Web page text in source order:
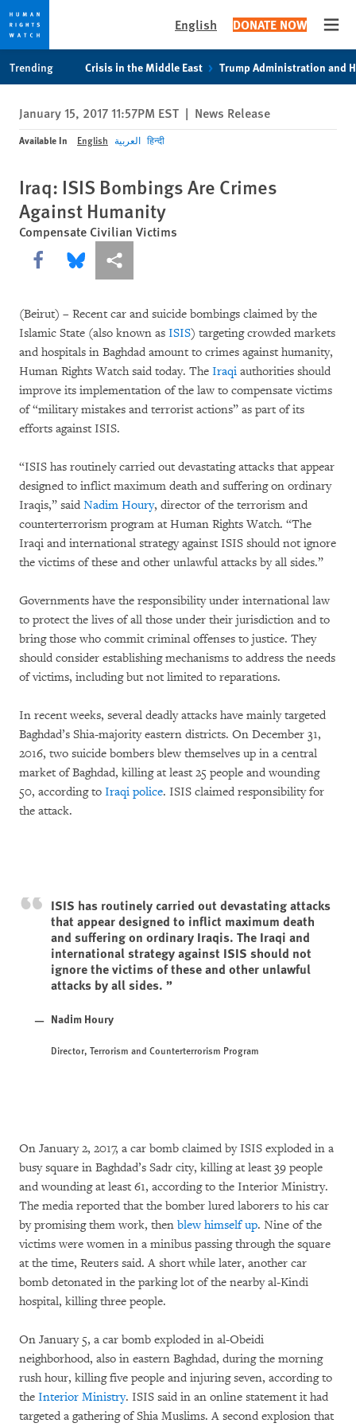
privacy
notice
content
English DONATE NOW
Trending Crisis in the Middle East Trump Administration and
January 15, 2017 11:57PM EST | News Release
Available In English العربية हिन्दी
Iraq: ISIS Bombings Are Crimes
Against Humanity
Compensate Civilian Victims
Share this via Facebook
Share this via Bluesky
More sharing options
(Beirut) – Recent car and suicide bombings claimed by the
Islamic State (also known as ISIS) targeting crowded markets
and hospitals in Baghdad amount to crimes against humanity,
Human Rights Watch said today. The Iraqi authorities should
improve its implementation of the law to compensate victims
of “military mistakes and terrorist actions” as part of its
efforts against ISIS.
“ISIS has routinely carried out devastating attacks that appear
designed to inflict maximum death and suffering on ordinary
Iraqis,” said Nadim Houry, director of the terrorism and
counterterrorism program at Human Rights Watch. “The
Iraqi and international strategy against ISIS should not ignore
the victims of these and other unlawful attacks by all sides.”
Governments have the responsibility under international law
to protect the lives of all those under their jurisdiction and to
bring those who commit criminal offenses to justice. They
should consider establishing mechanisms to address the needs
of victims, including but not limited to reparations.
In recent weeks, several deadly attacks have mainly targeted
Baghdad’s Shia-majority eastern districts. On December 31,
2016, two suicide bombers blew themselves up in a central
market of Baghdad, killing at least 25 people and wounding
50, according to Iraqi police. ISIS claimed responsibility for
the attack.
ISIS has routinely carried out devastating attacks
that appear designed to inflict maximum death
and suffering on ordinary Iraqis. The Iraqi and
international strategy against ISIS should not
ignore the victims of these and other unlawful
attacks by all sides.
Nadim Houry
Director, Terrorism and Counterterrorism Program
On January 2, 2017, a car bomb claimed by ISIS exploded in a
busy square in Baghdad’s Sadr city, killing at least 39 people
and wounding at least 61, according to the Interior Ministry.
The media reported that the bomber lured laborers to his car
by promising them work, then blew himself up. Nine of the
victims were women in a minibus passing through the square
at the time, Reuters said. A short while later, another car
bomb detonated in the parking lot of the nearby al-Kindi
hospital, killing three people.
On January 5, a car bomb exploded in al-Obeidi
neighborhood, also in eastern Baghdad, during the morning
rush hour, killing five people and injuring seven, according to
the Interior Ministry. ISIS said in an online statement it had
targeted a gathering of Shia Muslims. A second explosion that